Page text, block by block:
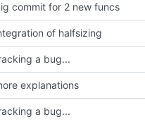
commit for 2 new funcs
of halfsizing
a bug...
explanations
a bug...